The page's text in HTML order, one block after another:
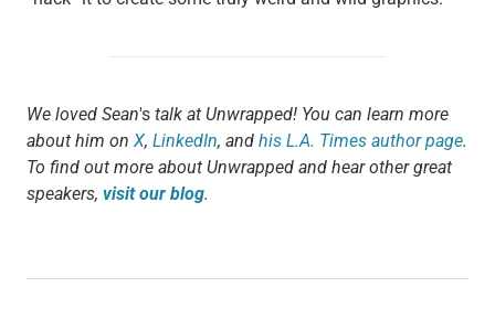
We loved Sean'stalk at Unwrapped! You can learn more
about him on X, LinkedIn, and his L.A. Times author page.
To find out more about Unwrapped and hear other great
speakers, visit our blog.